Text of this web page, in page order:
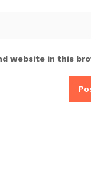
website in this